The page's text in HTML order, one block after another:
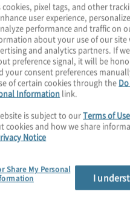
cookies, pixel tags, and other
user experience,
performance and traffic on
about your use of our
and analytics partners. If
preference signal, it will be
your consent preferences
of certain cookies through the
Information link.
is subject to ourTerms of Use
cookies and how we share
Notice
Share My Personal
I